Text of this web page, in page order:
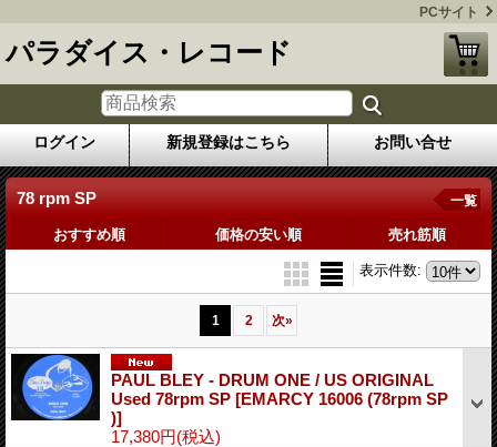
PCサイト
パラダイス・レコード
ログイン 新規登録はこちら お問い合せ
78 rpm SP 一覧
おすすめ順 価格の安い順 売れ筋順
表示件数:
1 2 次»
PAUL BLEY - DRUM ONE / US ORIGINAL
Used 78rpm SP [EMARCY 16006 (78rpm SP
)]
17,380円(税込)